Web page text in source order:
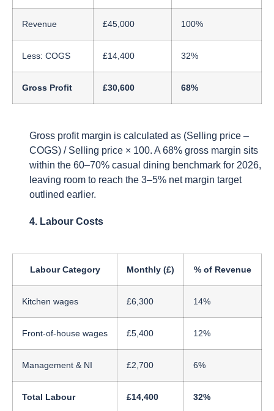
Revenue £45,000 100%
Less: COGS £14,400 32%
Gross Profit £30,600 68%
Gross profit margin is calculated as (Selling price –
COGS) / Selling price × 100. A 68% gross margin sits
within the 60–70% casual dining benchmark for 2026,
leaving room to reach the 3–5% net margin target
outlined earlier.
4. Labour Costs
Labour Category Monthly (£) % of Revenue
Kitchen wages £6,300 14%
Front-of-house wages £5,400 12%
Management & NI £2,700 6%
Total Labour £14,400 32%